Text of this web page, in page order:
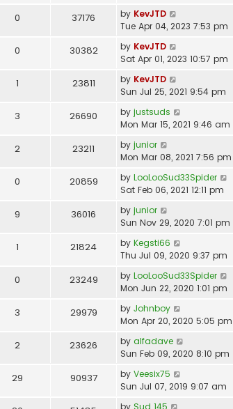
0 37176 by KevJTD
Tue Apr 04, 2023 7:53 pm
0 30382 by KevJTD
Sat Apr 01, 2023 10:57 pm
1 23811 by KevJTD
Sun Jul 25, 2021 9:54 pm
3 26690 by justsuds
Mon Mar 15, 2021 9:46 am
2 23211 by junior
Mon Mar 08, 2021 7:56 pm
0 20859 by LooLooSud33Spider
Sat Feb 06, 2021 12:11 pm
9 36016 by junior
Sun Nov 29, 2020 7:01 pm
1 21824 by Kegsti66
Thu Jul 09, 2020 9:37 pm
0 23249 by LooLooSud33Spider
Mon Jun 22, 2020 1:01 pm
3 29979 by Johnboy
Mon Apr 20, 2020 5:05 pm
2 23626 by alfadave
Sun Feb 09, 2020 8:10 pm
29 90937 by Veesix75
Sun Jul 07, 2019 9:07 am
by Sud 145